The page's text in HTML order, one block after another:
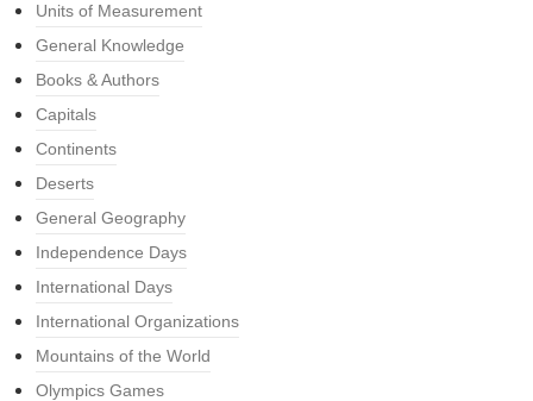
Units of Measurement
General Knowledge
Books & Authors
Capitals
Continents
Deserts
General Geography
Independence Days
International Days
International Organizations
Mountains of the World
Olympics Games